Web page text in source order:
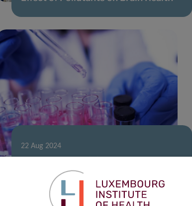
22 Aug 2024
LIH doctoral training supported by
2023 FNR PRIDE Call